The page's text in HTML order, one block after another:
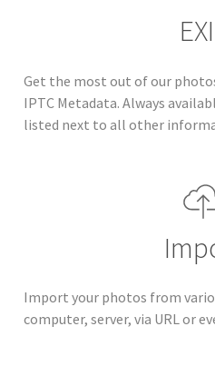
Get the most out of our
IPTC Metadata. Always
listed next to all other
Import your photos from
computer, server, via URL or